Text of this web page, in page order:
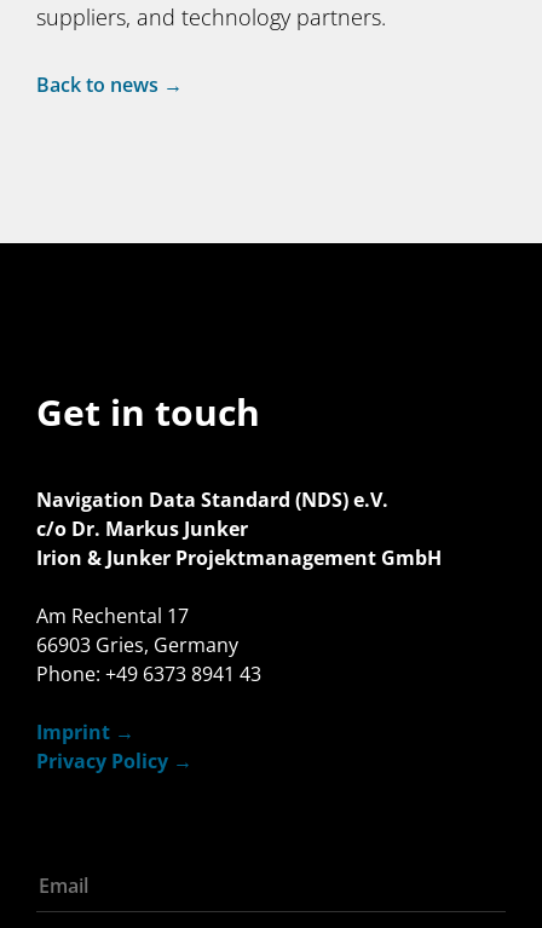
suppliers, and technology partners.
Back to news →
Get in touch
Navigation Data Standard (NDS) e.V.
c/o Dr. Markus Junker
Irion & Junker Projektmanagement GmbH
Am Rechental 17
66903 Gries, Germany
Phone: +49 6373 8941 43
Imprint
Privacy Policy